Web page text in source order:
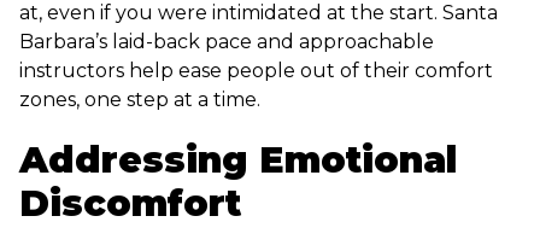
at, even if you were intimidated at the start. Santa
Barbara’s laid-back pace and approachable
instructors help ease people out of their comfort
zones, one step at a time.
Addressing Emotional
Discomfort